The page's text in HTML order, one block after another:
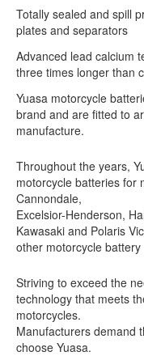
Totally sealed and spill
plates and separators
Advanced lead calcium
three times longer than
Yuasa motorcycle
brand and are fitted to
manufacture.
Throughout the years,
motorcycle batteries for
Cannondale,
Excelsior-Henderson,
Kawasaki and Polaris
other motorcycle
Striving to exceed the
technology that meets
motorcycles.
Manufacturers demand
choose Yuasa.